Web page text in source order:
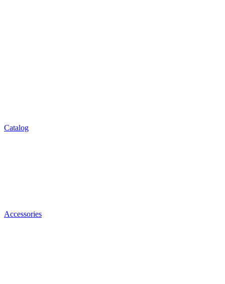
Catalog
Accessories